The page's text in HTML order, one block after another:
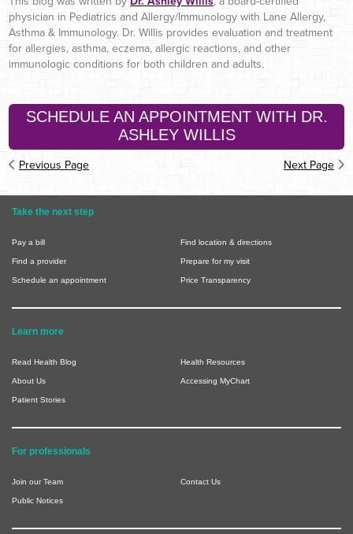
physician in Pediatrics and Allergy/Immunology with Lane Allergy,
Asthma & Immunology. Dr. Willis provides evaluation and treatment
for allergies, asthma, eczema, allergic reactions, and other
immunologic conditions for both children and adults.
SCHEDULE AN APPOINTMENT WITH DR.
ASHLEY WILLIS
Previous Page Next Page
Take the next step
Pay a bill Find location & directions
Find a provider Prepare for my visit
Schedule an appointment Price Transparency
Learn more
Read Health Blog Health Resources
About Us Accessing MyChart
Patient Stories
For professionals
Join our Team Contact Us
Public Notices